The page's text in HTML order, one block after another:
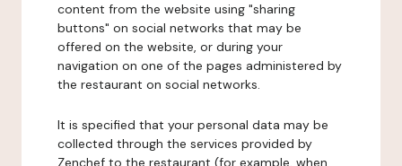
content from the website using "sharing
buttons" on social networks that may be
offered on the website, or during your
navigation on one of the pages administered by
the restaurant on social networks.
It is specified that your personal data may be
collected through the services provided by
Zenchef to the restaurant (for example, when